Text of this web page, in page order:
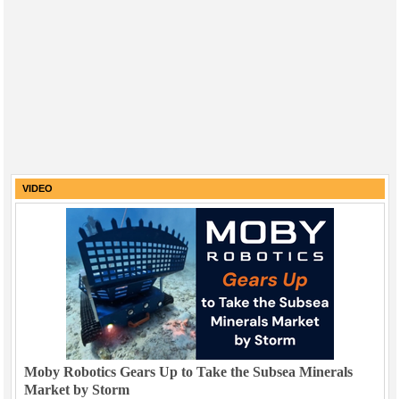
VIDEO
Moby Robotics Gears Up to Take the Subsea Minerals
Market by Storm